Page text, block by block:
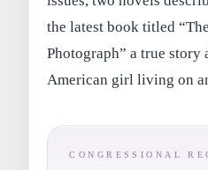
the latest book titled
Photograph” a true story
American girl living on
CONGRESSIONAL